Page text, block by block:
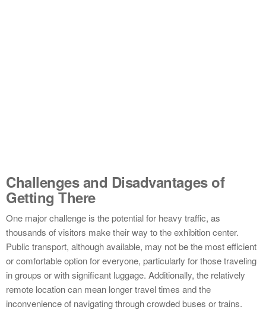
Challenges and Disadvantages of
Getting There
One major challenge is the potential for heavy traffic, as
thousands of visitors make their way to the exhibition center.
Public transport, although available, may not be the most efficient
or comfortable option for everyone, particularly for those traveling
in groups or with significant luggage. Additionally, the relatively
remote location can mean longer travel times and the
inconvenience of navigating through crowded buses or trains.